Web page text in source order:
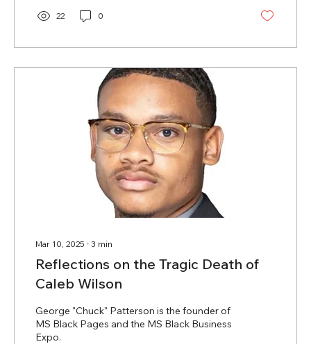
22 0
Mar 10, 2025 ∙ 3 min
Reflections on the Tragic Death of
Caleb Wilson
George "Chuck" Patterson is the founder of
MS Black Pages and the MS Black Business
Expo.